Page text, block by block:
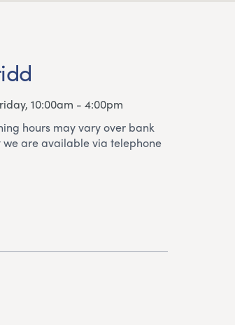
10:00am - 4:00pm
hours may vary over bank
we are available via telephone